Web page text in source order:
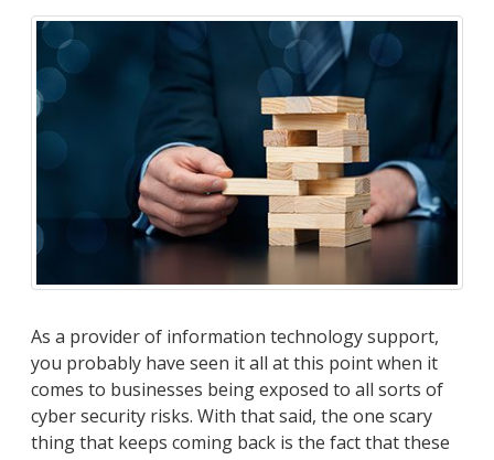
As a provider of information technology support,
you probably have seen it all at this point when it
comes to businesses being exposed to all sorts of
cyber security risks. With that said, the one scary
thing that keeps coming back is the fact that these